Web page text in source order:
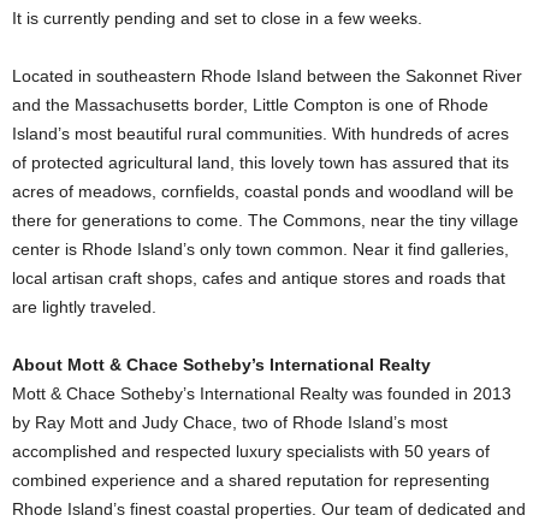
It is currently pending and set to close in a few weeks.
Located in southeastern Rhode Island between the Sakonnet River
and the Massachusetts border, Little Compton is one of Rhode
Island’s most beautiful rural communities. With hundreds of acres
of protected agricultural land, this lovely town has assured that its
acres of meadows, cornfields, coastal ponds and woodland will be
there for generations to come. The Commons, near the tiny village
center is Rhode Island’s only town common. Near it find galleries,
local artisan craft shops, cafes and antique stores and roads that
are lightly traveled.
About Mott & Chace Sotheby’s International Realty
Mott & Chace Sotheby’s International Realty was founded in 2013
by Ray Mott and Judy Chace, two of Rhode Island’s most
accomplished and respected luxury specialists with 50 years of
combined experience and a shared reputation for representing
Rhode Island’s finest coastal properties. Our team of dedicated and